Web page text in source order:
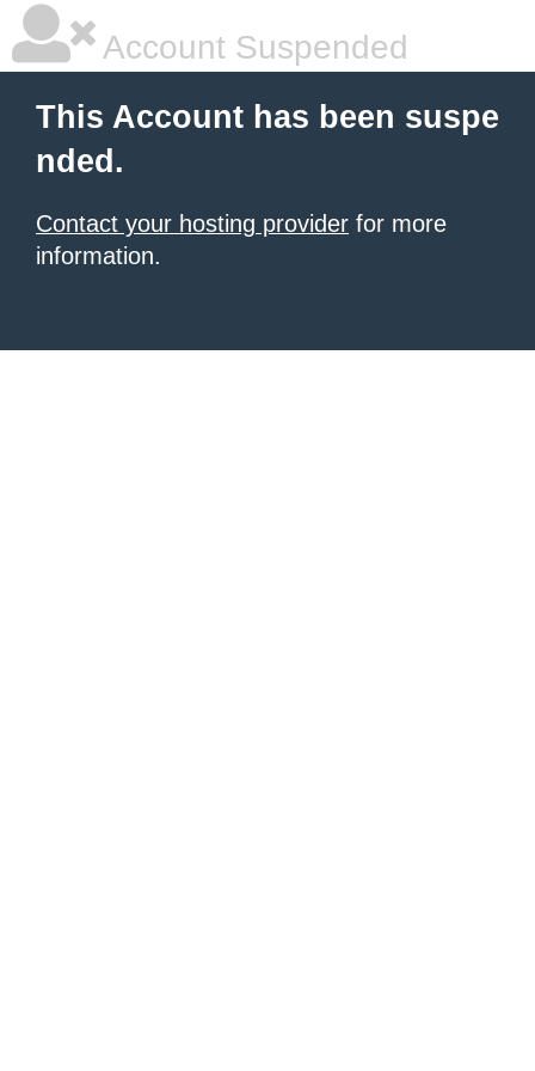
Account Suspended
This Account has been suspe
nded.
Contact your hosting provider for more
information.